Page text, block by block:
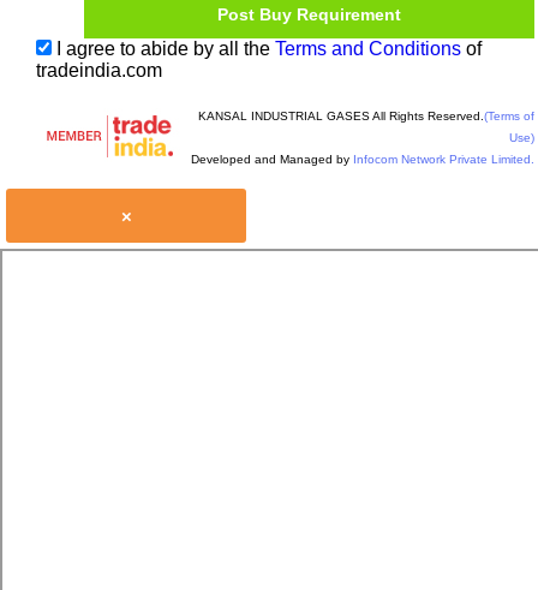
I agree to abide by all the Terms and Conditionsof
tradeindia.com
KANSAL INDUSTRIAL GASES All Rights Reserved. (Terms of
Use)
Developed and Managed by Infocom Network Private Limited.
×